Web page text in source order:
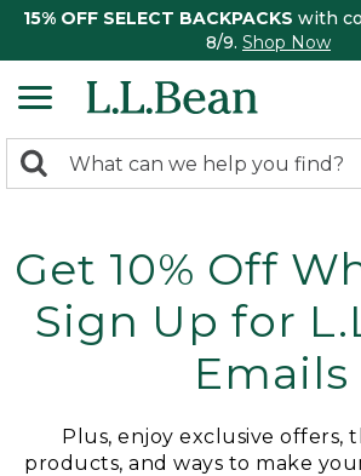
15% OFF SELECT BACKPACKS with
8/9. Shop Now
search
Search:
Get 10% Off
Sign Up for
Emails
Plus, enjoy exclusive offers,
products, and ways to make